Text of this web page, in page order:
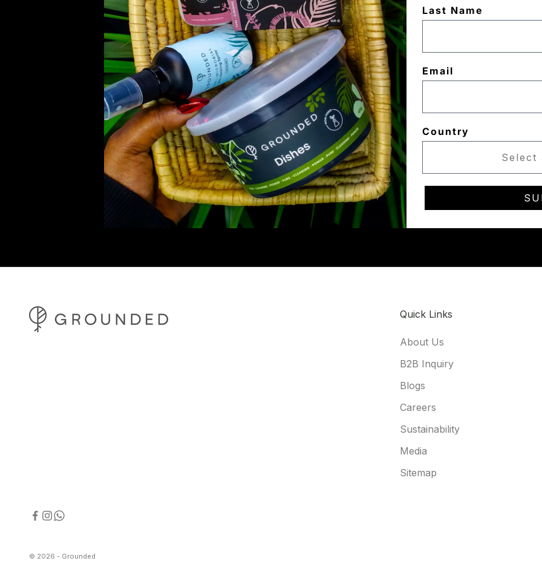
Last Name
Email
Country
Quick Links
About Us
B2B Inquiry
Blogs
Careers
Sustainability
Media
Sitemap
© 2026 - Grounded